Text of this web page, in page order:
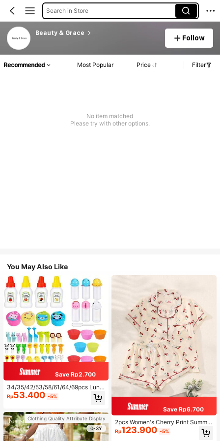
Search in Store
Beauty & Grace
Follow
Recommended Most Popular Price Filter
No item matched
Please try with other options.
You May Also Like
Save Rp2.700
34/35/42/53/58/61/64/69pcs Lunc
h Accessories Set, Cartoon Animal
And Fruit Forks, Salad Dressing Squ
s, Fun Dining Utensils, Kitchen Sup
plies
Rp53.400 -5%
Clothing Quality Attribute Display
0-3Y
Save Rp6.700
2pcs Women's Cherry Print Summer
Pajama Set, Short Sleeve Button-U
p Shirt And Shorts, Casual Lounge
Rp123.900 -5%